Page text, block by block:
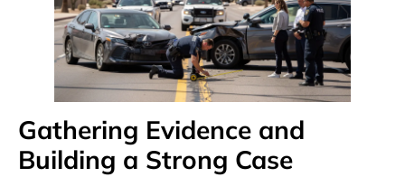
Gathering Evidence and
Building a Strong Case